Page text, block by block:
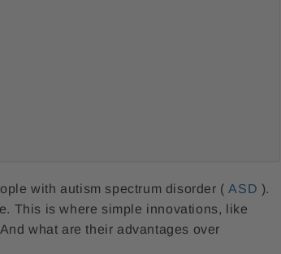
with autism spectrum disorder (ASD ).
This is where simple innovations, like
what are their advantages over